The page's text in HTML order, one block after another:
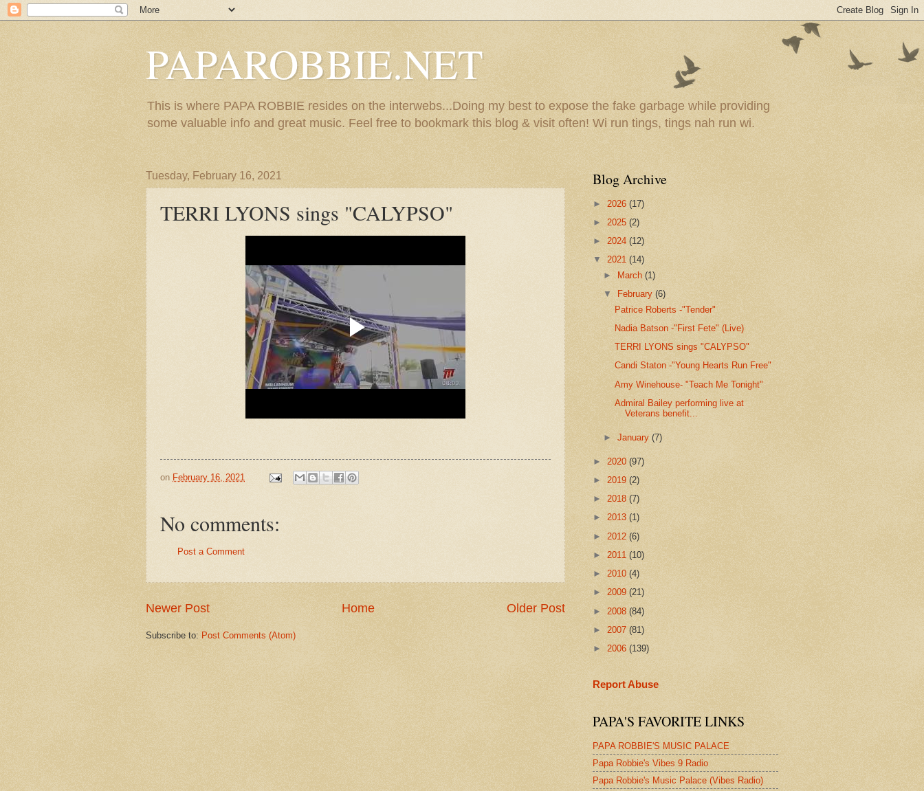
PAPAROBBIE.NET
This is where PAPA ROBBIE resides on the interwebs...Doing my best to expose the fake garbage while providing
some valuable info and great music. Feel free to bookmark this blog & visit often! Wi run tings, tings nah run wi.
Tuesday, February 16, 2021
TERRI LYONS sings "CALYPSO"
on February 16, 2021
No comments:
Post a Comment
Newer Post Older Post
Home
Subscribe to: Post Comments (Atom)
Blog Archive
► 2026 (17)
► 2025 (2)
► 2024 (12)
▼ 2021 (14)
►
March(1)
▼
February(6)
Patrice Roberts -"Tender"
Nadia Batson -"First Fete" (Live)
TERRI LYONS sings "CALYPSO"
Candi Staton -"Young Hearts Run Free"
Amy Winehouse- "Teach Me Tonight"
Admiral Bailey performing live at
Veterans benefit...
►January(7)
► 2020 (97)
► 2019 (2)
► 2018 (7)
► 2013 (1)
► 2012 (6)
► 2011 (10)
► 2010 (4)
► 2009 (21)
► 2008 (84)
► 2007 (81)
► 2006 (139)
Report Abuse
PAPA'S FAVORITE LINKS
PAPA ROBBIE'S MUSIC PALACE
Papa Robbie's Vibes 9 Radio
Papa Robbie's Music Palace (Vibes Radio)